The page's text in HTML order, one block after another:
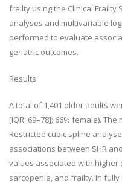
frailty using the Clinical Frailty
analyses and multivariable
performed to evaluate
geriatric outcomes.
Results
A total of 1,401 older adults
[IQR: 69–78]; 66% female). The
Restricted cubic spline
associations between SHR
values associated with
sarcopenia, and frailty. In